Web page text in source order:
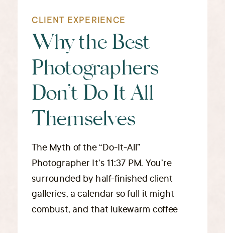
The Myth of the “Do-It-All”
Photographer It’s 11:37 PM. You’re
surrounded by half-finished client
galleries, a calendar so full it might
combust, and that lukewarm coffee
Why the Best
Photographers
Don’t Do It All
Themselves
CLIENT EXPERIENCE